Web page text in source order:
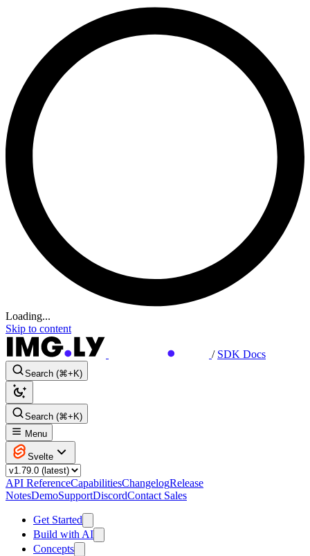
Loading...
Skip to content
/ SDK Docs
Search (⌘+K)
Search (⌘+K)
Menu
Svelte
API ReferenceCapabilitiesChangelogRelease
NotesDemoSupportDiscordContact Sales
Get Started
Build with AI
Concepts